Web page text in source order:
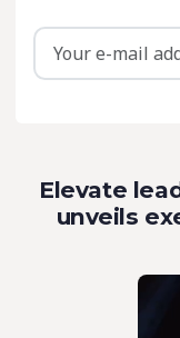
Elevate
unveils